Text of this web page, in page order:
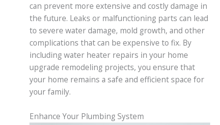
can prevent more extensive and costly damage in
the future. Leaks or malfunctioning parts can lead
to severe water damage, mold growth, and other
complications that can be expensive to fix. By
including water heater repairs in your home
upgrade remodeling projects, you ensure that
your home remains a safe and efficient space for
your family.
Enhance Your Plumbing System